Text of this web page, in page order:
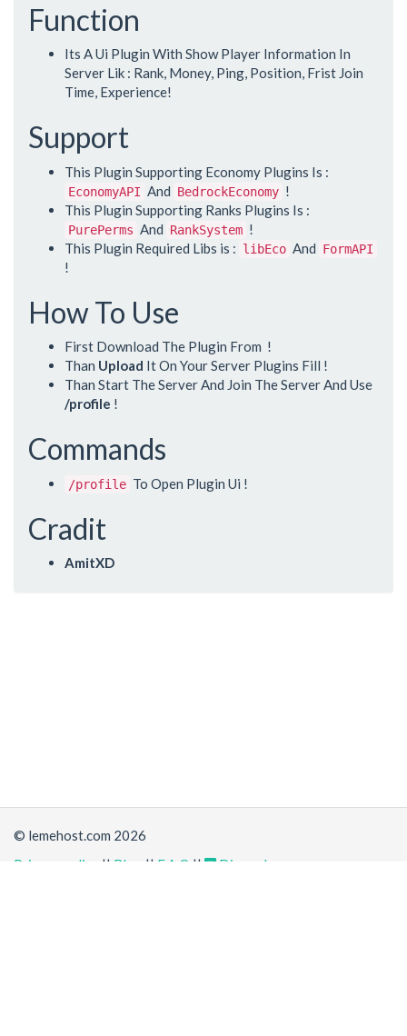
Function
Its A Ui Plugin With Show Player Information In
Server Lik : Rank, Money, Ping, Position, Frist Join
Time, Experience!
Support
This Plugin Supporting Economy Plugins Is :
EconomyAPI And BedrockEconomy !
This Plugin Supporting Ranks Plugins Is :
PurePerms And RankSystem !
This Plugin Required Libs is : libEco And FormAPI
!
How To Use
First Download The Plugin From !
Than Upload It On Your Server Plugins Fill !
Than Start The Server And Join The Server And Use
/profile !
Commands
/profile To Open Plugin Ui !
Cradit
AmitXD
© lemehost.com 2026
Privacy policy
|| Blog || F.A.Q || Discord